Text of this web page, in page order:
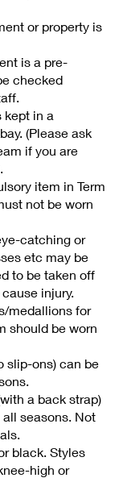
or property is
is a pre-
checked
kept in a
(Please ask
if you are
item in Term
not be worn
catching or
etc may be
to be taken off
injury.
medallions for
should be worn
slip-ons) can be
a back strap)
seasons. Not
black. Styles
high or